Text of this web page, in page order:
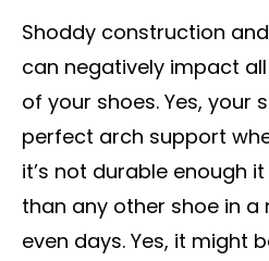
Shoddy construction
can negatively impact
of your shoes. Yes, your
perfect arch support
it’s not durable enough
than any other shoe in
even days. Yes, it might